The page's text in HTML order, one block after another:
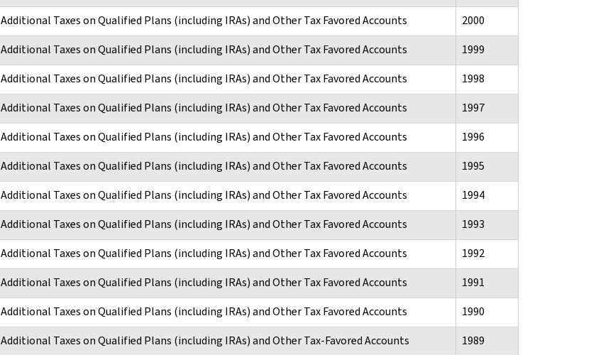
Additional Taxes on Qualified Plans (including IRAs) and Other Tax Favored Accounts
2000
Additional Taxes on Qualified Plans (including IRAs) and Other Tax Favored Accounts
1999
Additional Taxes on Qualified Plans (including IRAs) and Other Tax Favored Accounts
1998
Additional Taxes on Qualified Plans (including IRAs) and Other Tax Favored Accounts
1997
Additional Taxes on Qualified Plans (including IRAs) and Other Tax Favored Accounts
1996
Additional Taxes on Qualified Plans (including IRAs) and Other Tax Favored Accounts
1995
Additional Taxes on Qualified Plans (including IRAs) and Other Tax Favored Accounts
1994
Additional Taxes on Qualified Plans (including IRAs) and Other Tax Favored Accounts
1993
Additional Taxes on Qualified Plans (including IRAs) and Other Tax Favored Accounts
1992
Additional Taxes on Qualified Plans (including IRAs) and Other Tax Favored Accounts
1991
Additional Taxes on Qualified Plans (including IRAs) and Other Tax Favored Accounts
1990
Additional Taxes on Qualified Plans (including IRAs) and Other Tax-Favored Accounts
1989